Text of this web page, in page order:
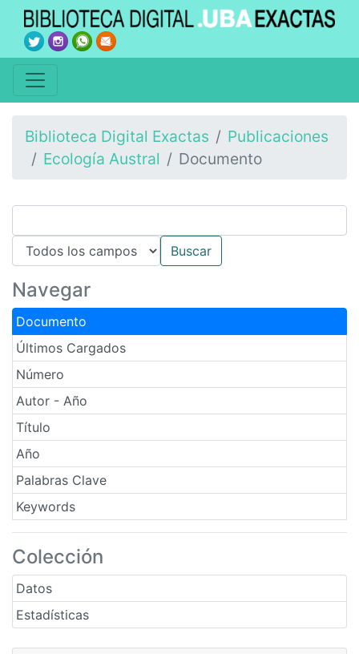
Biblioteca Digital Exactas
Publicaciones
Ecología Austral
Documento
Navegar
Documento
Últimos Cargados
Número
Autor - Año
Título
Año
Palabras Clave
Keywords
Colección
Datos
Estadísticas